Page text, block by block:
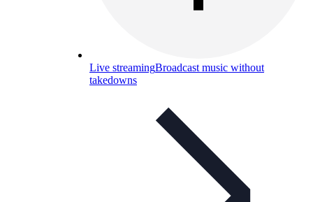
Live streamingBroadcast music without
takedowns